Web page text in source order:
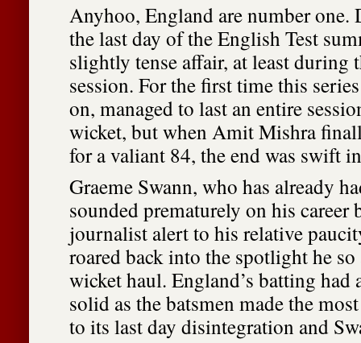
Anyhoo, England are number one.
the last day of the English Test
slightly tense affair, at least during
session. For the first time this
on, managed to last an entire
wicket, but when Amit Mishra
for a valiant 84, the end was swift
Graeme Swann, who has already
sounded prematurely on his career
journalist alert to his relative
roared back into the spotlight he
wicket haul. England’s batting had
solid as the batsmen made the
to its last day disintegration and